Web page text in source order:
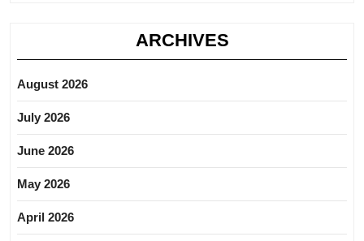
ARCHIVES
August 2026
July 2026
June 2026
May 2026
April 2026